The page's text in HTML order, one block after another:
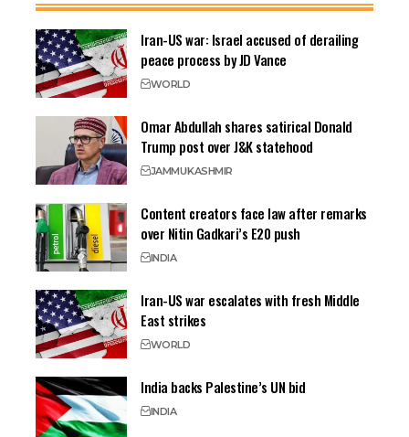
Iran-US war: Israel accused of derailing
peace process by JD Vance
WORLD
Omar Abdullah shares satirical Donald
Trump post over J&K statehood
JAMMUKASHMIR
Content creators face law after remarks
over Nitin Gadkari’s E20 push
INDIA
Iran-US war escalates with fresh Middle
East strikes
WORLD
India backs Palestine’s UN bid
INDIA